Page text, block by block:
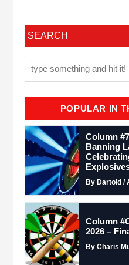
SEARCH
POPULAR IN
Column
Banning
By Dartoid /
Column
2026 –
By Charis